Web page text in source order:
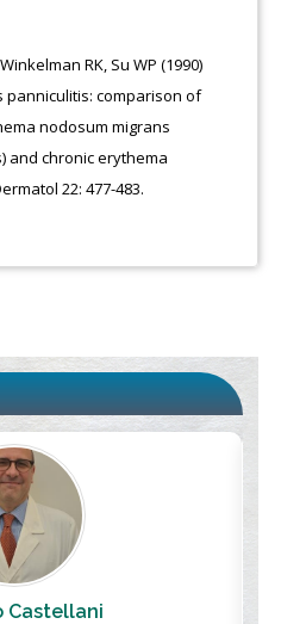
RK, Su WP (1990)
panniculitis: comparison of
nodosum migrans
and chronic erythema
22: 477-483.
Castellani